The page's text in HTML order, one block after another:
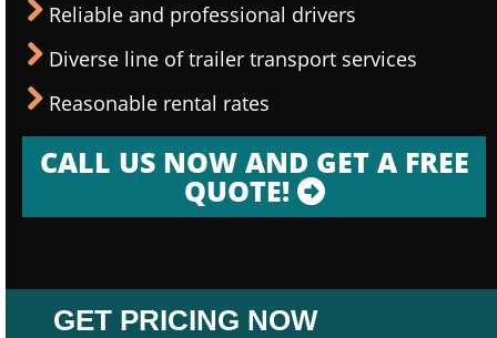
Reliable and professional drivers
Diverse line of trailer transport services
Reasonable rental rates
CALL US NOW AND GET A FREE
QUOTE!
GET PRICING NOW